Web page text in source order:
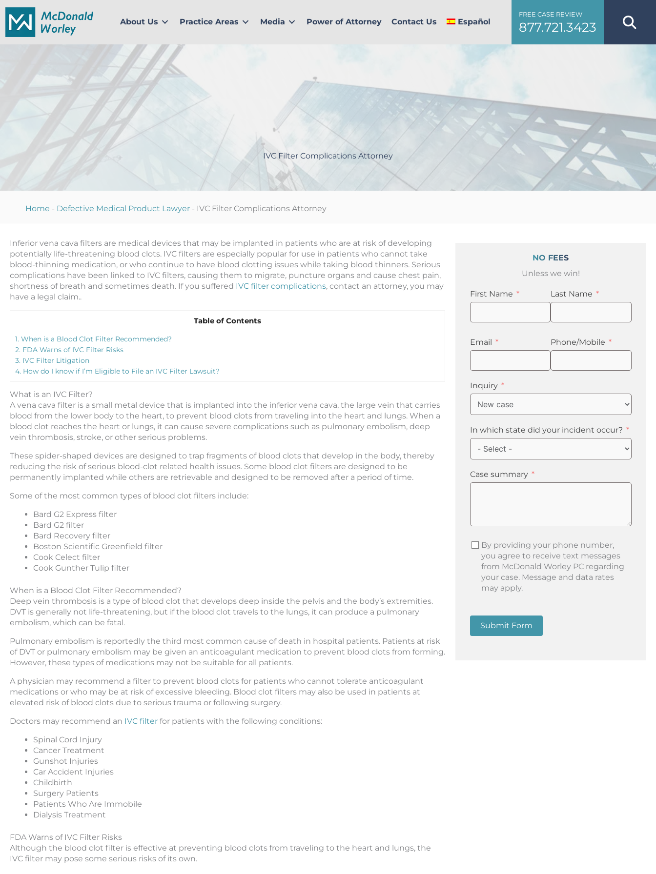
content
About Us Practice Areas Media Power of Attorney Contact Us Español
FREE CASE REVIEW
877.721.3423
IVC Filter Complications Attorney
Home - Defective Medical Product Lawyer - IVC Filter Complications Attorney
Inferior vena cava filters are medical devices that may be implanted in patients who are at risk of developing
potentially life-threatening blood clots. IVC filters are especially popular for use in patients who cannot take
blood-thinning medication, or who continue to have blood clotting issues while taking blood thinners. Serious
complications have been linked to IVC filters, causing them to migrate, puncture organs and cause chest pain,
shortness of breath and sometimes death. If you suffered IVC filter complications, contact an attorney, you may
have a legal claim..
Table of Contents
1. When is a Blood Clot Filter Recommended?
2. FDA Warns of IVC Filter Risks
3. IVC Filter Litigation
4. How do I know if I’m Eligible to File an IVC Filter Lawsuit?
What is an IVC Filter?
A vena cava filter is a small metal device that is implanted into the inferior vena cava, the large vein that carries
blood from the lower body to the heart, to prevent blood clots from traveling into the heart and lungs. When a
blood clot reaches the heart or lungs, it can cause severe complications such as pulmonary embolism, deep
vein thrombosis, stroke, or other serious problems.
These spider-shaped devices are designed to trap fragments of blood clots that develop in the body, thereby
reducing the risk of serious blood-clot related health issues. Some blood clot filters are designed to be
permanently implanted while others are retrievable and designed to be removed after a period of time.
Some of the most common types of blood clot filters include:
Bard G2 Express filter
Bard G2 filter
Bard Recovery filter
Boston Scientific Greenfield filter
Cook Celect filter
Cook Gunther Tulip filter
When is a Blood Clot Filter Recommended?
Deep vein thrombosis is a type of blood clot that develops deep inside the pelvis and the body’s extremities.
DVT is generally not life-threatening, but if the blood clot travels to the lungs, it can produce a pulmonary
embolism, which can be fatal.
Pulmonary embolism is reportedly the third most common cause of death in hospital patients. Patients at risk
of DVT or pulmonary embolism may be given an anticoagulant medication to prevent blood clots from forming.
However, these types of medications may not be suitable for all patients.
A physician may recommend a filter to prevent blood clots for patients who cannot tolerate anticoagulant
medications or who may be at risk of excessive bleeding. Blood clot filters may also be used in patients at
elevated risk of blood clots due to serious trauma or following surgery.
Doctors may recommend an IVC filter for patients with the following conditions:
Spinal Cord Injury
Cancer Treatment
Gunshot Injuries
Car Accident Injuries
Childbirth
Surgery Patients
Patients Who Are Immobile
Dialysis Treatment
FDA Warns of IVC Filter Risks
Although the blood clot filter is effective at preventing blood clots from traveling to the heart and lungs, the
IVC filter may pose some serious risks of its own.
NO FEES
Unless we win!
First Name Last Name
Email Phone/Mobile
Inquiry
In which state did your incident occur?
Case summary
By providing your phone number,
you agree to receive text messages
from McDonald Worley PC regarding
your case. Message and data rates
may apply.
Submit Form